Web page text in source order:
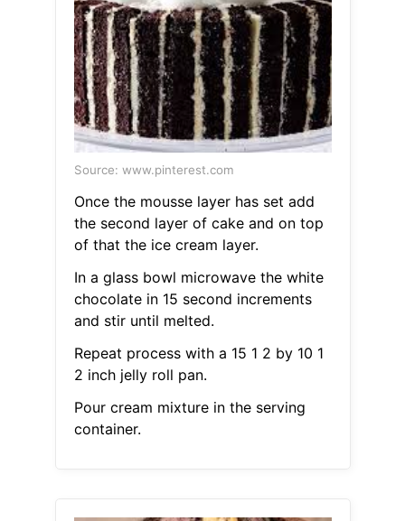
Source: www.pinterest.com
Once the mousse layer has set add
the second layer of cake and on top
of that the ice cream layer.
In a glass bowl microwave the white
chocolate in 15 second increments
and stir until melted.
Repeat process with a 15 1 2 by 10 1
2 inch jelly roll pan.
Pour cream mixture in the serving
container.